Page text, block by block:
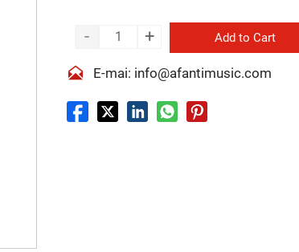
- + Add to Cart
 E-mai: info@afantimusic.com